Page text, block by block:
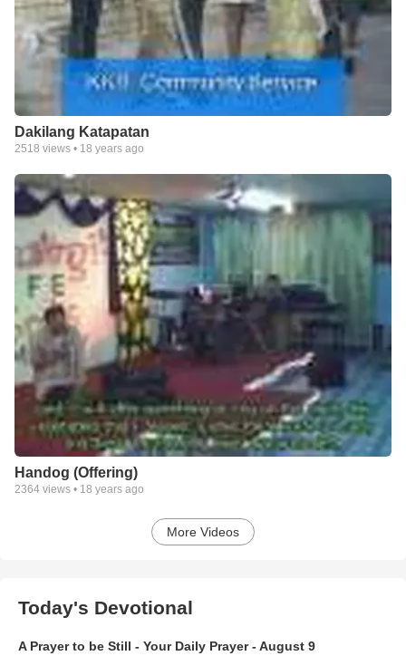
Dakilang Katapatan
2518 views • 18 years ago
Handog (Offering)
2364 views • 18 years ago
More Videos
Today's Devotional
A Prayer to be Still - Your Daily Prayer - August 9